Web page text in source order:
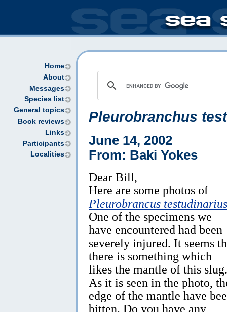
Home
About
Messages
Species list
General topics
Book reviews
Links
Participants
Localities
Pleurobranchus
June 14, 2002
From: Baki Yokes
Dear Bill,
Here are some photos of
Pleurobrancus testudinarius
One of the specimens we
have encountered had been
severely injured. It seems
there is something which
likes the mantle of this slug.
As it is seen in the photo,
edge of the mantle have
bitten. Do you have any